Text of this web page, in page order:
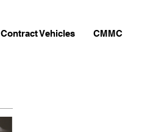
Contract Vehicles CMMC